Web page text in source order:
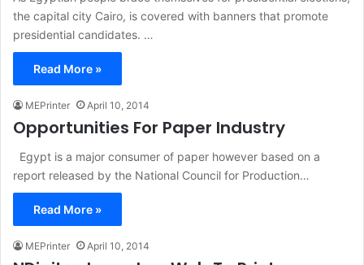
the capital city Cairo, is covered with banners that promote
presidential candidates. …
Read More »
MEPrinter April 10, 2014
Opportunities For Paper Industry
Egypt is a major consumer of paper however based on a
report released by the National Council for Production…
Read More »
MEPrinter April 10, 2014